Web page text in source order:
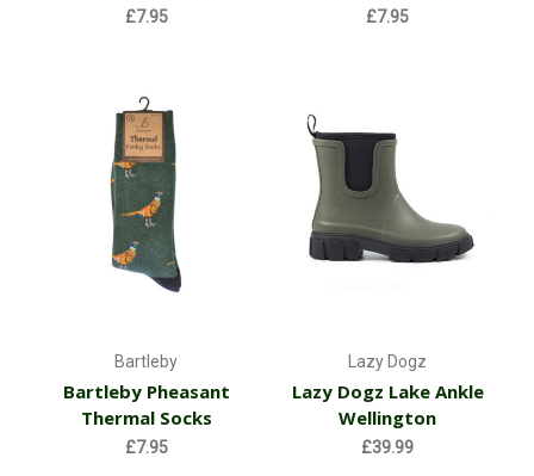
£7.95 £7.95
Bartleby
Bartleby Pheasant
Thermal Socks
£7.95
Lazy Dogz
Lazy Dogz Lake Ankle
Wellington
£39.99